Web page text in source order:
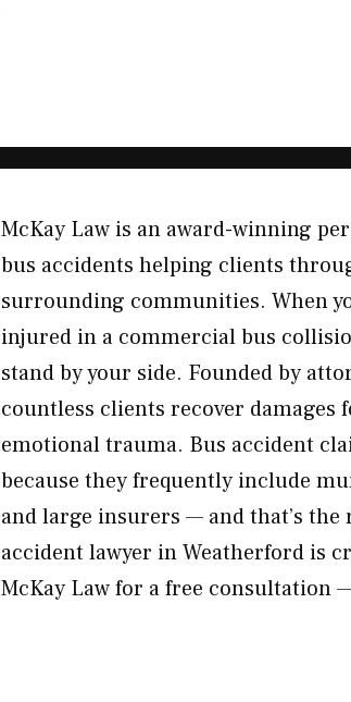
McKay Law is an award-winning
bus accidents helping clients
surrounding communities. When
injured in a commercial bus
stand by your side. Founded by
countless clients recover damages
emotional trauma. Bus accident
because they frequently include
and large insurers — and that’s
accident lawyer in Weatherford is
McKay Law for a free consultation